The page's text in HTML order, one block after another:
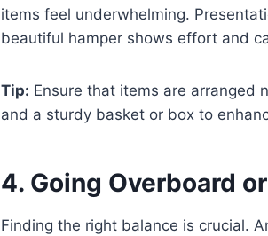
items feel underwhelming.
beautiful hamper shows effort and
Tip: Ensure that items are arranged
and a sturdy basket or box to
4. Going Overboard
Finding the right balance is crucial.